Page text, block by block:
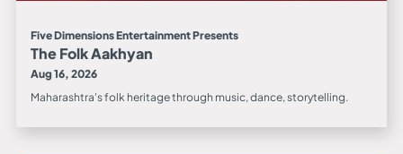
Five Dimensions Entertainment Presents
The Folk Aakhyan
Aug 16, 2026
Maharashtra's folk heritage through music, dance, storytelling.